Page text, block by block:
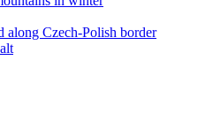
along Czech-Polish border